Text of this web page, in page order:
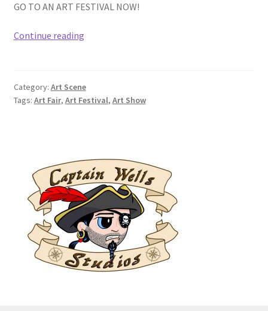
GO TO AN ART FESTIVAL NOW!
Continue readingVisit
Festival
Category: Art Scene
Tags: Art Fair, Art Festival, Art Show